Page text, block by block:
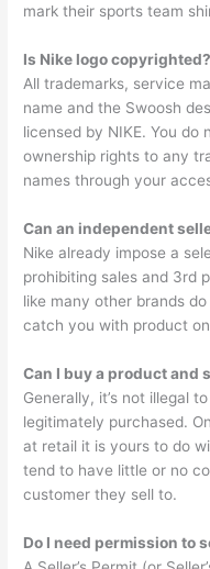
mark their sports team
Is Nike logo copyrighted?
All trademarks, service
name and the Swoosh
licensed by NIKE. You do
ownership rights to any
names through your
Can an independent
Nike already impose a
prohibiting sales and 3rd
like many other brands
catch you with product
Can I buy a product and
Generally, it’s not illegal
legitimately purchased.
at retail it is yours to do
tend to have little or no
customer they sell to.
Do I need permission to